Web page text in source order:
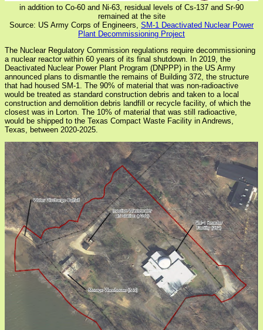
in addition to Co-60 and Ni-63, residual levels of Cs-137 and Sr-90
remained at the site
Source: US Army Corps of Engineers, SM-1 Deactivated Nuclear Power
Plant Decommissioning Project
The Nuclear Regulatory Commission regulations require decommissioning
a nuclear reactor within 60 years of its final shutdown. In 2019, the
Deactivated Nuclear Power Plant Program (DNPPP) in the US Army
announced plans to dismantle the remains of Building 372, the structure
that had housed SM-1. The 90% of material that was non-radioactive
would be treated as standard construction debris and taken to a local
construction and demolition debris landfill or recycle facility, of which the
closest was in Lorton. The 10% of material that was still radioactive,
would be shipped to the Texas Compact Waste Facility in Andrews,
Texas, between 2020-2025.